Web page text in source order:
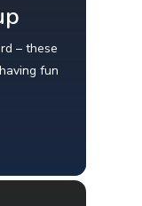
– these
fun